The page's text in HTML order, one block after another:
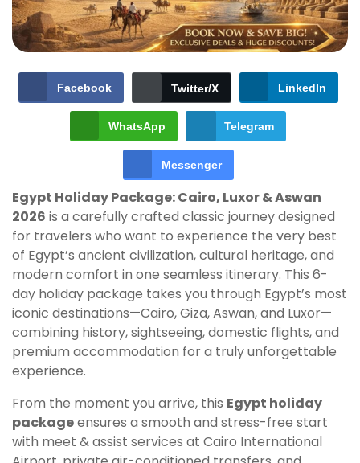
Facebook Twitter/X LinkedIn
WhatsApp Telegram
Messenger
Egypt Holiday Package: Cairo, Luxor & Aswan
2026 is a carefully crafted classic journey designed
for travelers who want to experience the very best
of Egypt’s ancient civilization, cultural heritage, and
modern comfort in one seamless itinerary. This 6-
day holiday package takes you through Egypt’s most
iconic destinations—Cairo, Giza, Aswan, and Luxor—
combining history, sightseeing, domestic flights, and
premium accommodation for a truly unforgettable
experience.
From the moment you arrive, this Egypt holiday
packageensures a smooth and stress-free start
with meet & assist services at Cairo International